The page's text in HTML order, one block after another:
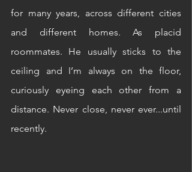
for many years, across different cities
and different homes. As placid
roommates. He usually sticks to the
ceiling and I’m always on the floor,
curiously eyeing each other from a
distance. Never close, never ever...until
recently.